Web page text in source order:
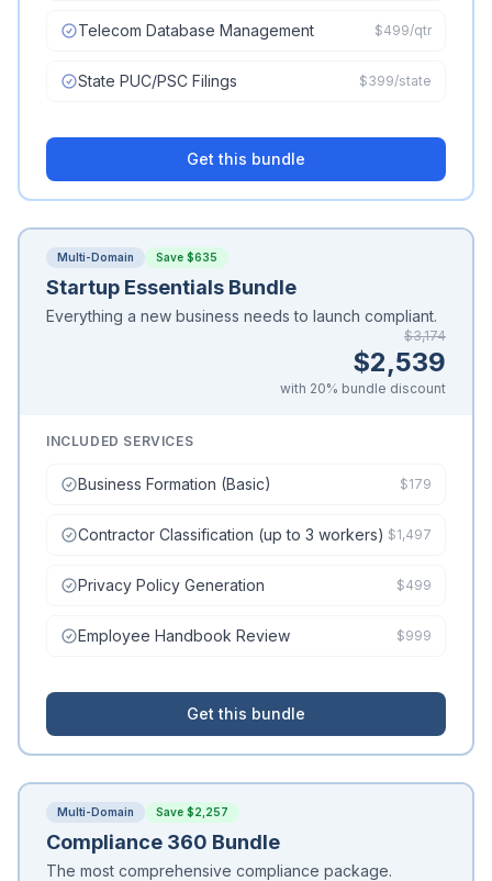
Telecom Database Management $499/qtr
State PUC/PSC Filings $399/state
Get this bundle
Multi-Domain Save $635
Startup Essentials Bundle
Everything a new business needs to launch compliant.
$3,174
$2,539
with 20% bundle discount
INCLUDED SERVICES
Business Formation (Basic) $179
Contractor Classification (up to 3 workers) $1,497
Privacy Policy Generation $499
Employee Handbook Review $999
Get this bundle
Multi-Domain Save $2,257
Compliance 360 Bundle
The most comprehensive compliance package.